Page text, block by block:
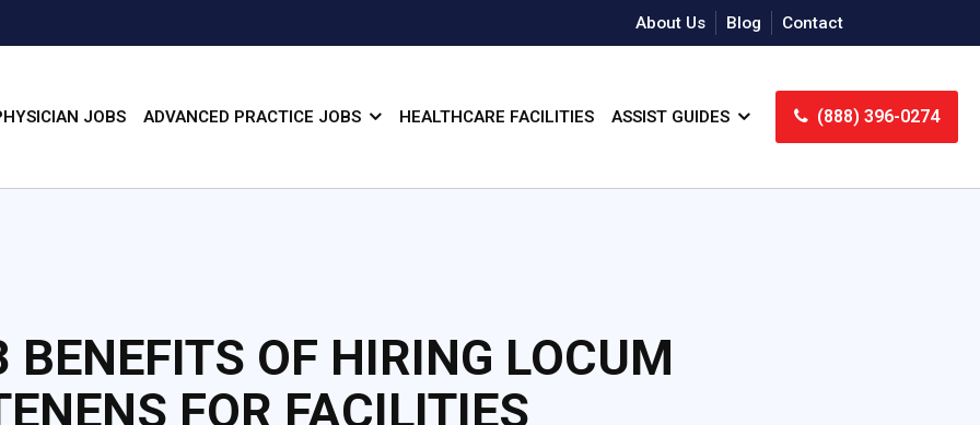
About Us Blog Contact
JOBS ADVANCED PRACTICE JOBS HEALTHCARE FACILITIES ASSIST GUIDES (888) 396-0274
BENEFITS OF HIRING LOCUM
FOR FACILITIES